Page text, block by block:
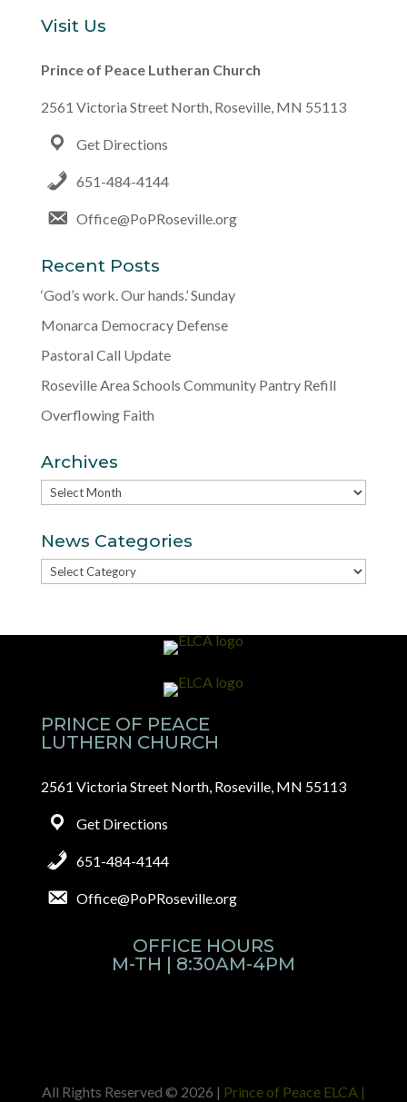
Visit Us
Prince of Peace Lutheran Church
2561 Victoria Street North, Roseville, MN 55113
Get Directions
651-484-4144
Office@PoPRoseville.org
Recent Posts
‘God’s work. Our hands.’ Sunday
Monarca Democracy Defense
Pastoral Call Update
Roseville Area Schools Community Pantry Refill
Overflowing Faith
Archives
Archives
News Categories
News
PRINCE OF PEACE
LUTHERN CHURCH
2561 Victoria Street North, Roseville, MN 55113
Get Directions
651-484-4144
Office@PoPRoseville.org
OFFICE HOURS
M-TH | 8:30AM-4PM
All Rights Reserved © 2026 | Prince of Peace ELCA |